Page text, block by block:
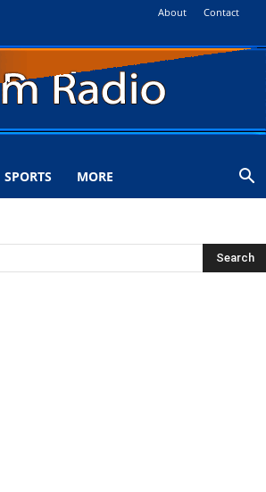
About Contact
SPORTS MORE